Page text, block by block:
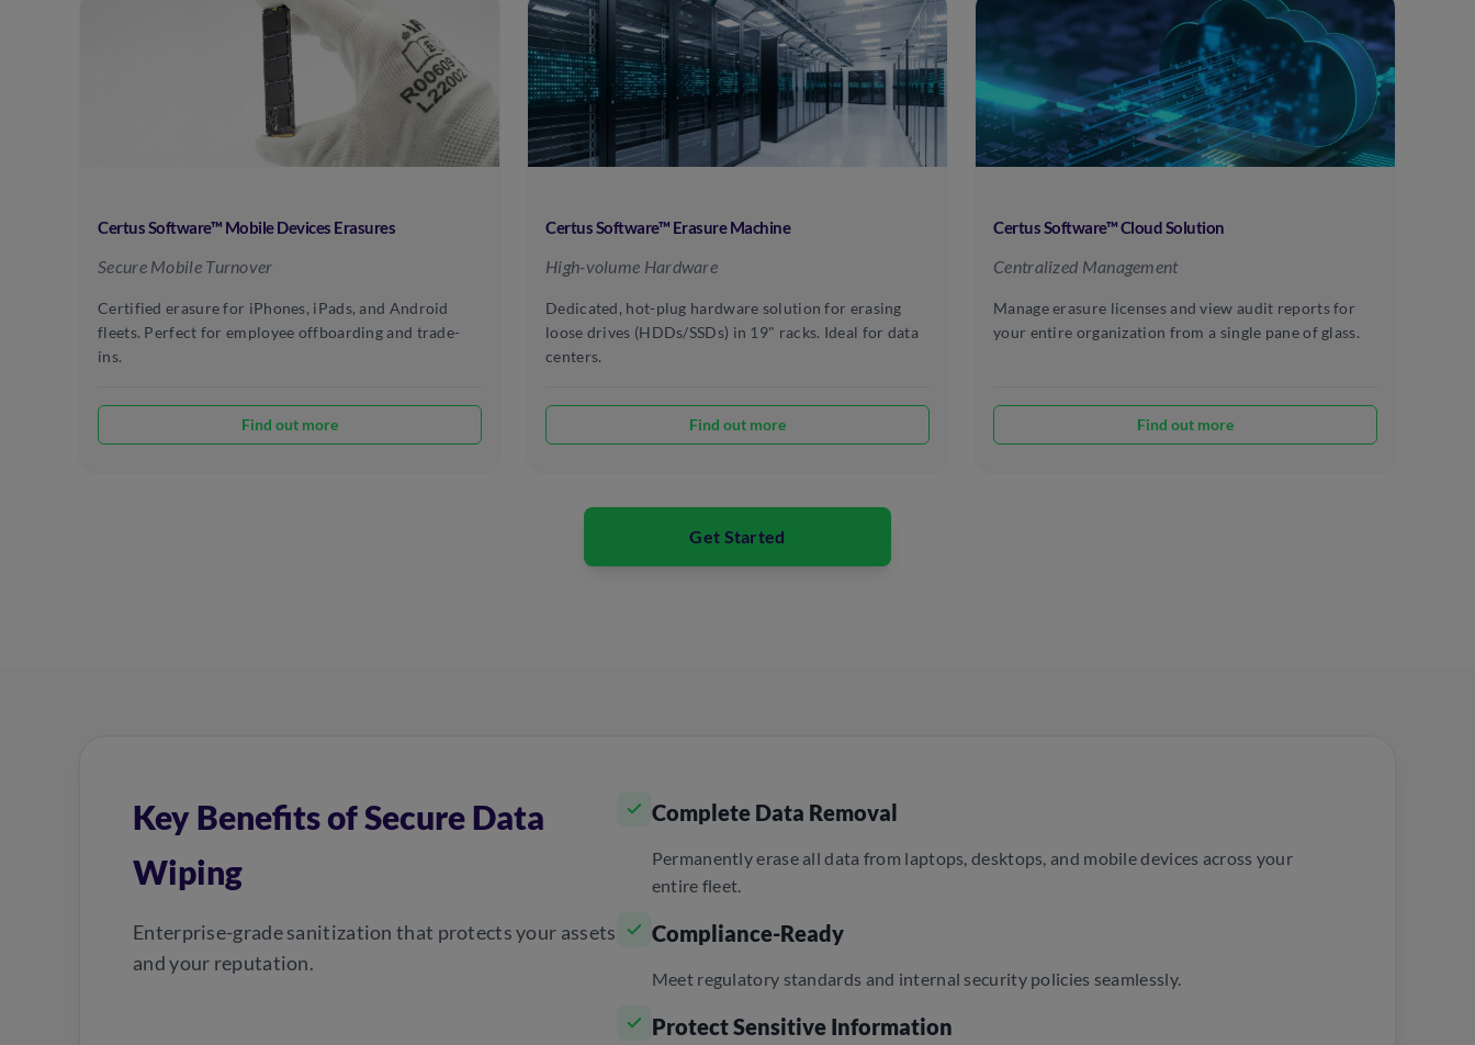
Certus Software™ Mobile Devices Erasures
Secure Mobile Turnover
Certified erasure for iPhones, iPads, and Android
fleets. Perfect for employee offboarding and trade-
ins.
Find out more
Certus Software™ Erasure Machine
High-volume Hardware
Dedicated, hot-plug hardware solution for erasing
loose drives (HDDs/SSDs) in 19" racks. Ideal for data
centers.
Find out more
Certus Software™ Cloud Solution
Centralized Management
Manage erasure licenses and view audit reports for
your entire organization from a single pane of glass.
Find out more
Get Started
Key Benefits of Secure Data
Wiping
Enterprise-grade sanitization that protects your assets
and your reputation.
Complete Data Removal
Permanently erase all data from laptops, desktops, and mobile devices across your
entire fleet.
Compliance-Ready
Meet regulatory standards and internal security policies seamlessly.
Protect Sensitive Information